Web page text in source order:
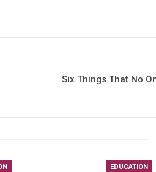
Six Things That No
EDUCATION